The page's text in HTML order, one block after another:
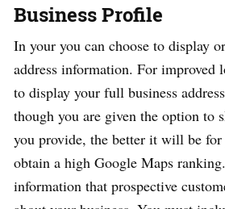
Business Profile
In your you can choose to display
address information. For improved
to display your full business
though you are given the option to
you provide, the better it will be for
obtain a high Google Maps
information that prospective